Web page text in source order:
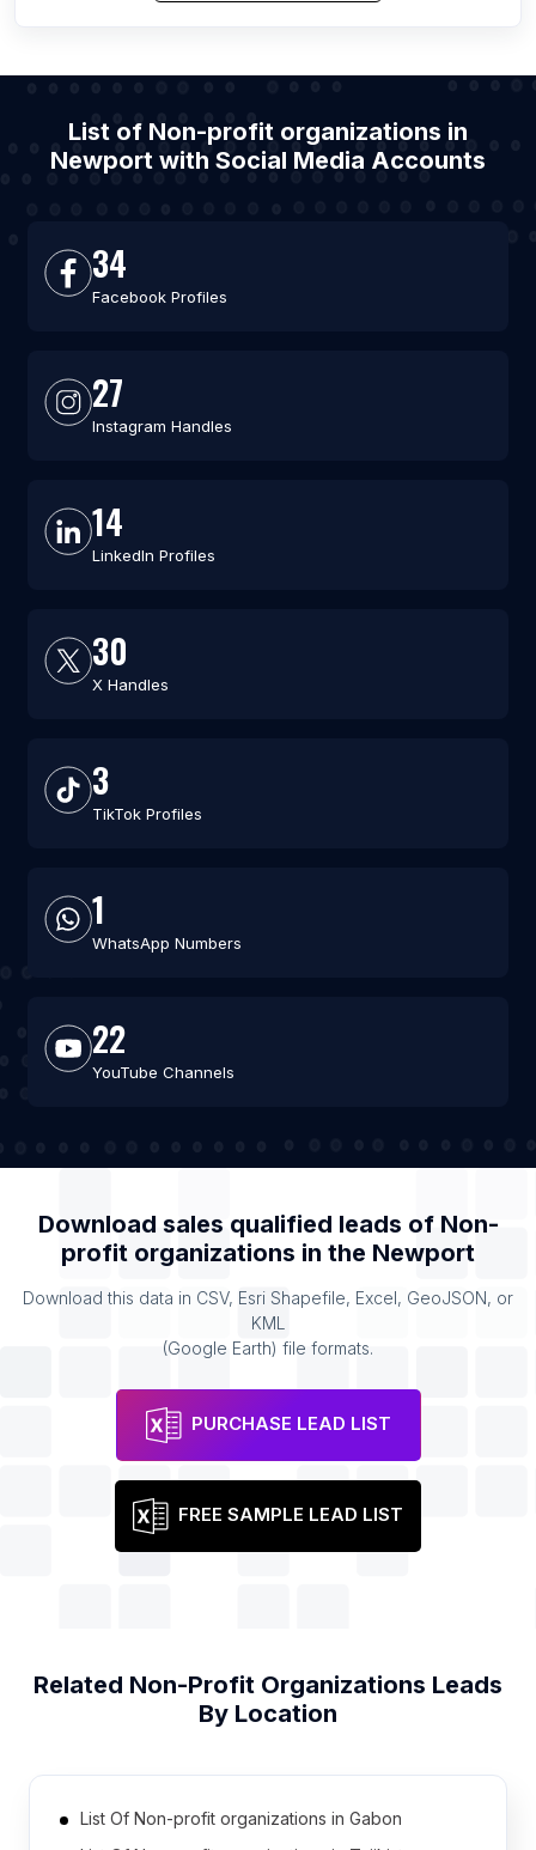
List of Non-profit organizations in
Newport with Social Media Accounts
34
Facebook Profiles
27
Instagram Handles
14
LinkedIn Profiles
30
X Handles
3
TikTok Profiles
1
WhatsApp Numbers
22
YouTube Channels
Download sales qualified leads of Non-
profit organizations in the Newport
Download this data in CSV, Esri Shapefile, Excel, GeoJSON, or
KML
(Google Earth) file formats.
PURCHASE LEAD LIST
FREE SAMPLE LEAD LIST
Related Non-Profit Organizations Leads
By Location
List Of Non-profit organizations in Gabon